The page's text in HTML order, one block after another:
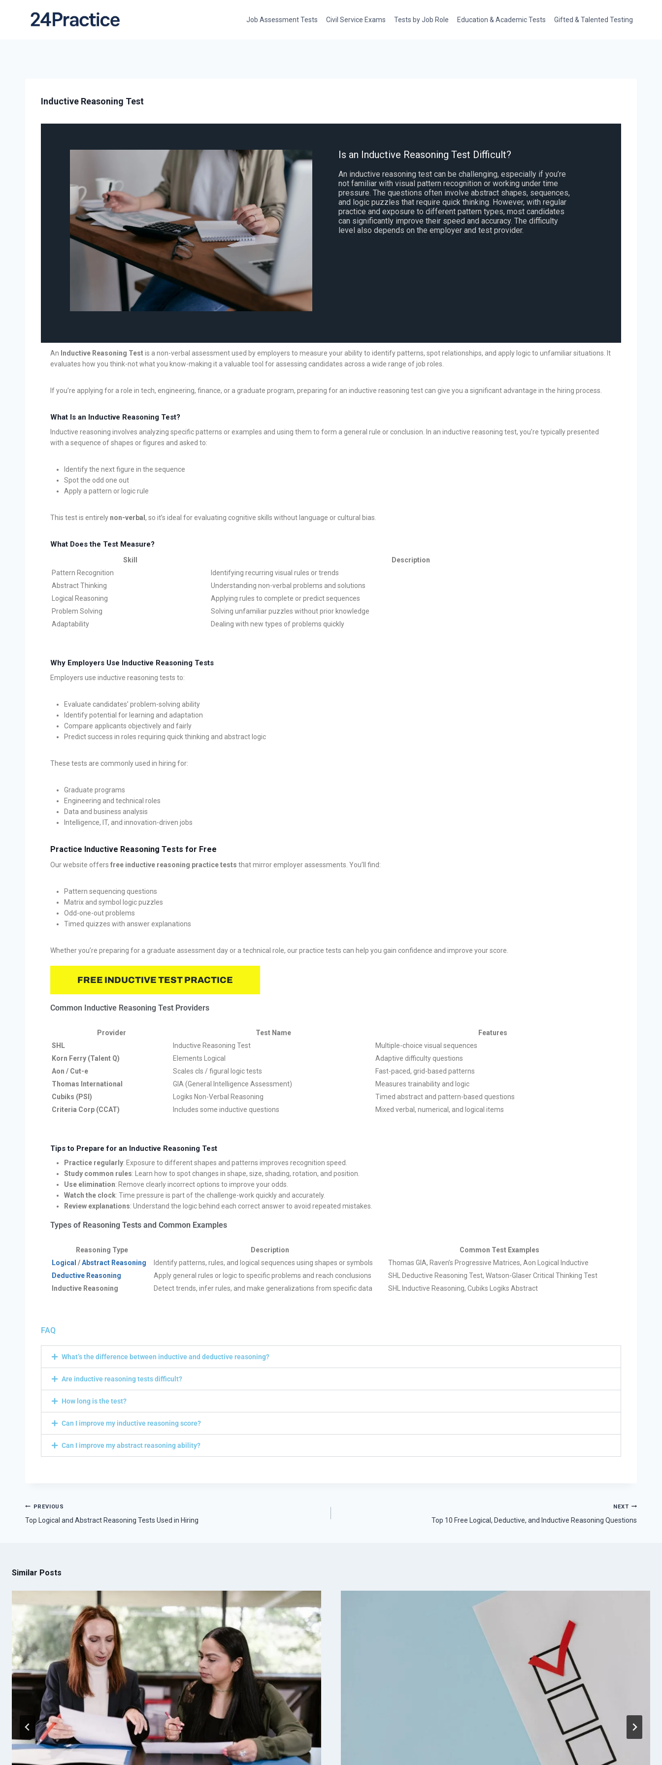
Job Assessment Tests Civil Service Exams Tests by Job Role Education & Academic Tests Gifted & Talented Testing
Inductive Reasoning Test
Is an Inductive Reasoning Test Difficult?
An inductive reasoning test can be challenging, especially if you’re
not familiar with visual pattern recognition or working under time
pressure. The questions often involve abstract shapes, sequences,
and logic puzzles that require quick thinking. However, with regular
practice and exposure to different pattern types, most candidates
can significantly improve their speed and accuracy. The difficulty
level also depends on the employer and test provider.
An Inductive Reasoning Testis a non-verbal assessment used by employers to measure your ability to identify patterns, spot relationships, and apply logic to unfamiliar situations. It
evaluates how you think-not what you know-making it a valuable tool for assessing candidates across a wide range of job roles.
If you’re applying for a role in tech, engineering, finance, or a graduate program, preparing for an inductive reasoning test can give you a significant advantage in the hiring process.
What Is an Inductive Reasoning Test?
Inductive reasoning involves analyzing specific patterns or examples and using them to form a general rule or conclusion. In an inductive reasoning test, you’re typically presented
with a sequence of shapes or figures and asked to:
Identify the next figure in the sequence
Spot the odd one out
Apply a pattern or logic rule
This test is entirely non-verbal, so it’s ideal for evaluating cognitive skills without language or cultural bias.
What Does the Test Measure?
Skill
Description
Pattern Recognition
Identifying recurring visual rules or trends
Abstract Thinking
Understanding non-verbal problems and solutions
Logical Reasoning
Applying rules to complete or predict sequences
Problem Solving
Solving unfamiliar puzzles without prior knowledge
Adaptability
Dealing with new types of problems quickly
Why Employers Use Inductive Reasoning Tests
Employers use inductive reasoning tests to:
Evaluate candidates’ problem-solving ability
Identify potential for learning and adaptation
Compare applicants objectively and fairly
Predict success in roles requiring quick thinking and abstract logic
These tests are commonly used in hiring for:
Graduate programs
Engineering and technical roles
Data and business analysis
Intelligence, IT, and innovation-driven jobs
Practice Inductive Reasoning Tests for Free
Our website offers free inductive reasoning practice tests that mirror employer assessments. You’ll find:
Pattern sequencing questions
Matrix and symbol logic puzzles
Odd-one-out problems
Timed quizzes with answer explanations
Whether you’re preparing for a graduate assessment day or a technical role, our practice tests can help you gain confidence and improve your score.
FREE INDUCTIVE TEST PRACTICE
Common Inductive Reasoning Test Providers
Provider Test Name
Features
SHL
Inductive Reasoning Test
Multiple-choice visual sequences
Korn Ferry (Talent Q)
Elements Logical
Adaptive difficulty questions
Aon / Cut-e
Scales cls / figural logic tests
Fast-paced, grid-based patterns
Thomas International
GIA (General Intelligence Assessment)
Measures trainability and logic
Cubiks (PSI)
Logiks Non-Verbal Reasoning
Timed abstract and pattern-based questions
Criteria Corp (CCAT)
Includes some inductive questions Mixed verbal, numerical, and logical items
Tips to Prepare for an Inductive Reasoning Test
Practice regularly: Exposure to different shapes and patterns improves recognition speed.
Study common rules: Learn how to spot changes in shape, size, shading, rotation, and position.
Use elimination: Remove clearly incorrect options to improve your odds.
Watch the clock: Time pressure is part of the challenge-work quickly and accurately.
Review explanations: Understand the logic behind each correct answer to avoid repeated mistakes.
Types of Reasoning Tests and Common Examples
Reasoning Type Description
Common Test Examples
Logical /Abstract Reasoning Identify patterns, rules, and logical sequences using shapes or symbols
Thomas GIA, Raven’s Progressive Matrices, Aon Logical Inductive
Deductive Reasoning
Apply general rules or logic to specific problems and reach conclusions
SHL Deductive Reasoning Test, Watson-Glaser Critical Thinking Test
Inductive Reasoning
Detect trends, infer rules, and make generalizations from specific data SHL Inductive Reasoning, Cubiks Logiks Abstract
FAQ
What’s the difference between inductive and deductive reasoning?
Are inductive reasoning tests difficult?
How long is the test?
Can I improve my inductive reasoning score?
Can I improve my abstract reasoning ability?
PREVIOUS
Top Logical and Abstract Reasoning Tests Used in Hiring
NEXT
Top 10 Free Logical, Deductive, and Inductive Reasoning Questions
Similar Posts